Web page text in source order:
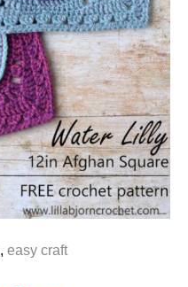
, easy craft